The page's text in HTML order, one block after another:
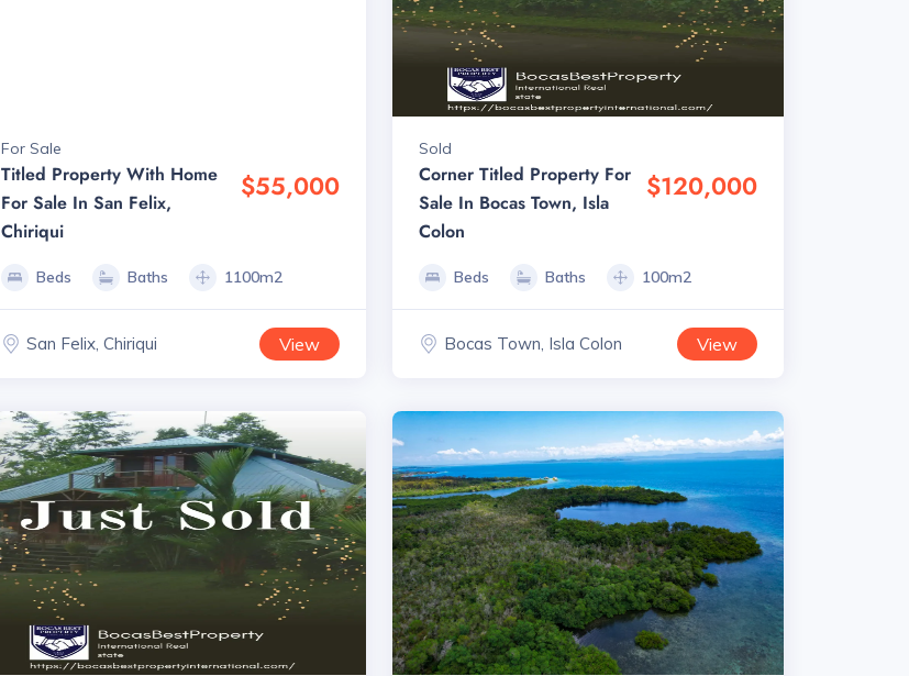
For Sale
Titled Property With Home
For Sale In San Felix,
Chiriqui
$55,000
Beds Baths 1100m2
San Felix, Chiriqui View
Sold
Corner Titled Property For
Sale In Bocas Town, Isla
Colon
$120,000
Beds Baths 100m2
Bocas Town, Isla Colon View